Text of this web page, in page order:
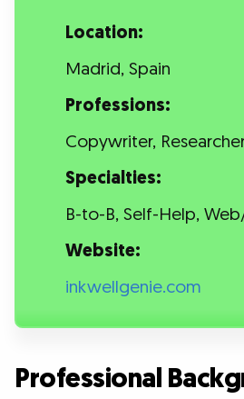
Location:
Madrid, Spain
Professions:
Copywriter,
Specialties:
B-to-B, Self-Help,
Website:
inkwellgenie.com
Professional